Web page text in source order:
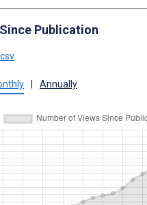
Publication
Annually